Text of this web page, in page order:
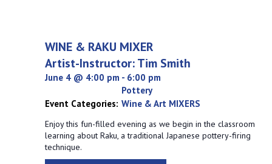
June 4 @ 4:00 pm - 6:00 pm
WINE & RAKU MIXER
Artist-Instructor: Tim Smith
Event Categories:
Pottery
Wine & Art MIXERS
Enjoy this fun-filled evening as we begin in the classroom
learning about Raku, a traditional Japanese pottery-firing
technique.